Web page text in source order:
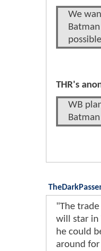
We
possible
THR's
WB
Batman
"The
will star in
he could
around for